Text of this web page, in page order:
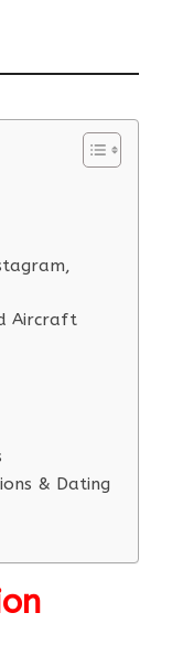
Aircraft
& Dating